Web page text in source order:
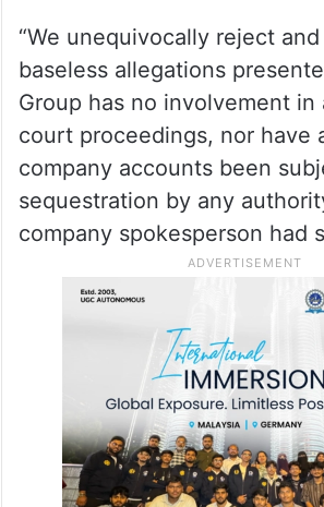
“We unequivocally reject
baseless allegations
Group has no involvement in
court proceedings, nor have
company accounts been
sequestration by any
company spokesperson had